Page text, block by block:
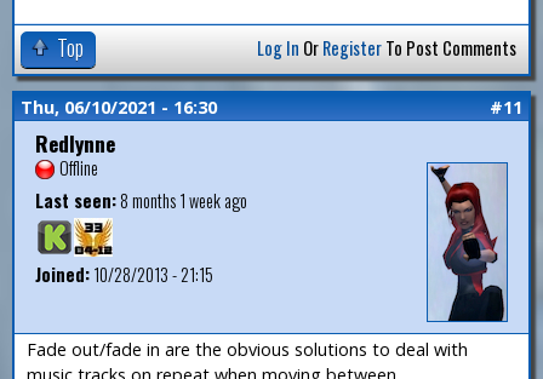
Top Log In OrRegisterTo Post Comments
Thu, 06/10/2021 - 16:30 #11
Redlynne
Offline
Last seen:8 months 1 week ago
Joined:10/28/2013 - 21:15
Fade out/fade in are the obvious solutions to deal with
music tracks on repeat when moving between